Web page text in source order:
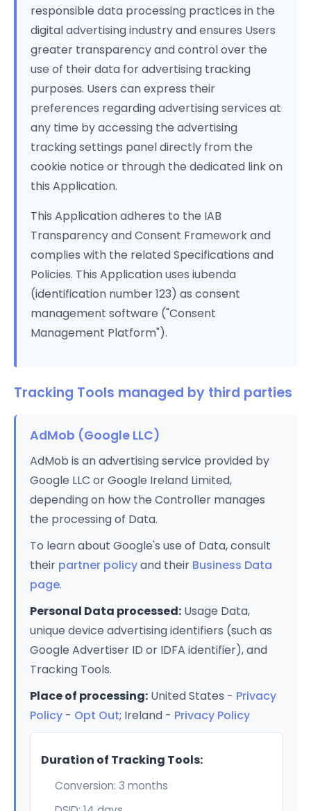
responsible data processing practices in the
digital advertising industry and ensures Users
greater transparency and control over the
use of their data for advertising tracking
purposes. Users can express their
preferences regarding advertising services at
any time by accessing the advertising
tracking settings panel directly from the
cookie notice or through the dedicated link on
this Application.
This Application adheres to the IAB
Transparency and Consent Framework and
complies with the related Specifications and
Policies. This Application uses iubenda
(identification number 123) as consent
management software ("Consent
Management Platform").
Tracking Tools managed by third parties
AdMob (Google LLC)
AdMob is an advertising service provided by
Google LLC or Google Ireland Limited,
depending on how the Controller manages
the processing of Data.
To learn about Google's use of Data, consult
their partner policyand their Business Data
page.
Personal Data processed: Usage Data,
unique device advertising identifiers (such as
Google Advertiser ID or IDFA identifier), and
Tracking Tools.
Place of processing: United States - Privacy
Policy - Opt Out; Ireland - Privacy Policy
Duration of Tracking Tools:
Conversion: 3 months